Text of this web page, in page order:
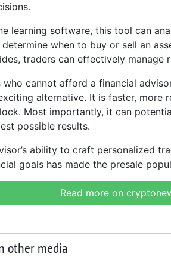
learning software, this tool can
when to buy or sell an
traders can effectively manage
who cannot afford a financial
alternative. It is faster, more
Most importantly, it can
possible results.
ability to craft personalized
goals has made the presale
Read more on
other media